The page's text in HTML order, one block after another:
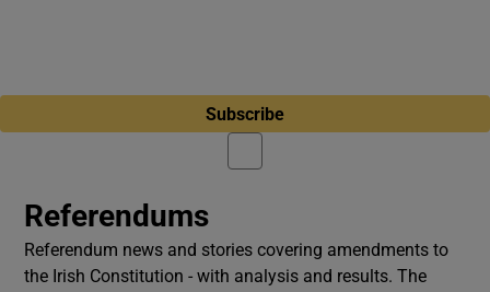
Subscribe
Referendums
Referendum news and stories covering amendments to
the Irish Constitution - with analysis and results. The